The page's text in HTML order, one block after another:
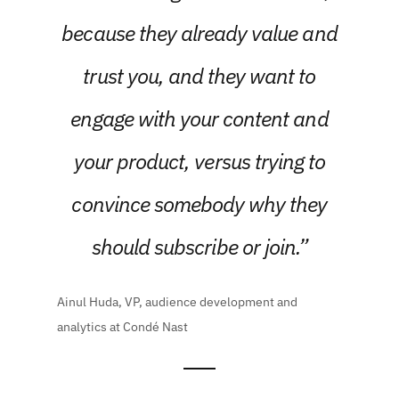
because they already value and
trust you, and they want to
engage with your content and
your product, versus trying to
convince somebody why they
should subscribe or join.”
Ainul Huda, VP, audience development and
analytics at Condé Nast